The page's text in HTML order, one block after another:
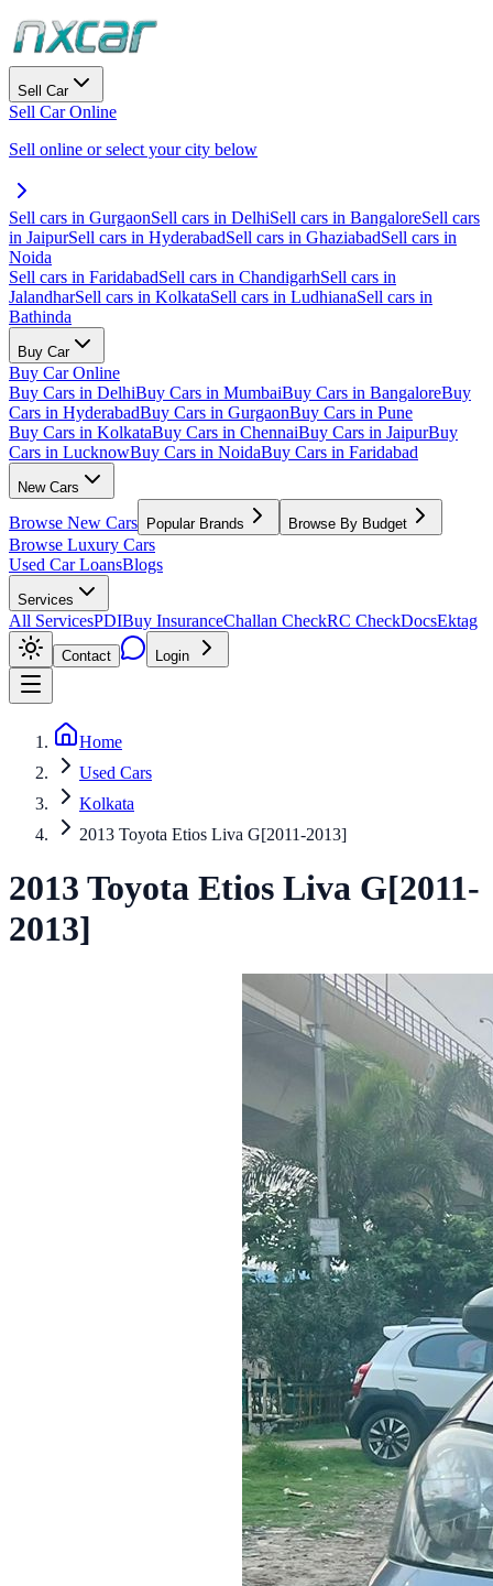
Sell Car
Sell Car Online
Sell online or select your city below
Sell cars in GurgaonSell cars in DelhiSell cars in BangaloreSell cars
in JaipurSell cars in HyderabadSell cars in GhaziabadSell cars in
Noida
Sell cars in FaridabadSell cars in ChandigarhSell cars in
JalandharSell cars in KolkataSell cars in LudhianaSell cars in
Bathinda
Buy Car
Buy Car Online
Buy Cars in DelhiBuy Cars in MumbaiBuy Cars in BangaloreBuy
Cars in HyderabadBuy Cars in GurgaonBuy Cars in Pune
Buy Cars in KolkataBuy Cars in ChennaiBuy Cars in JaipurBuy
Cars in LucknowBuy Cars in NoidaBuy Cars in Faridabad
New Cars
Browse New Cars Popular Brands Browse By Budget
Browse Luxury Cars
Used Car LoansBlogs
Services
All ServicesPDIBuy InsuranceChallan CheckRC CheckDocsEktag
Contact Login
Home
Used Cars
Kolkata
2013 Toyota Etios Liva G[2011-2013]
2013 Toyota Etios Liva G[2011-
2013]